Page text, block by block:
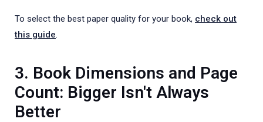
To select the best paper quality for your book, check out
this guide.
3. Book Dimensions and Page
Count: Bigger Isn't Always
Better